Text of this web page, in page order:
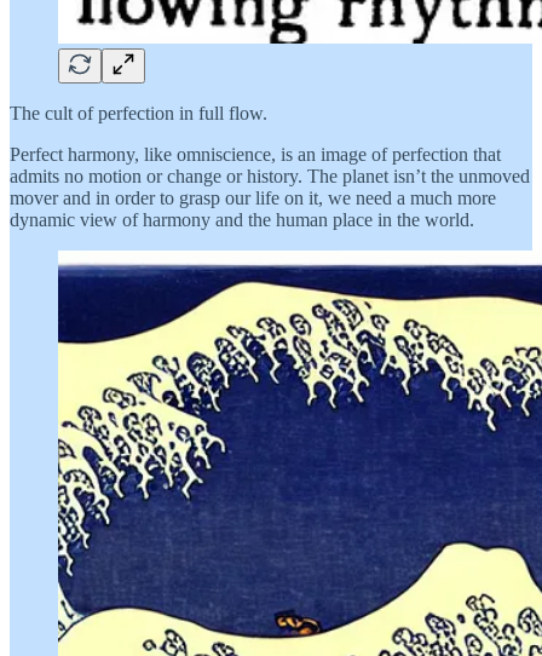
The cult of perfection in full flow.
Perfect harmony, like omniscience, is an image of perfection that
admits no motion or change or history. The planet isn’t the unmoved
mover and in order to grasp our life on it, we need a much more
dynamic view of harmony and the human place in the world.